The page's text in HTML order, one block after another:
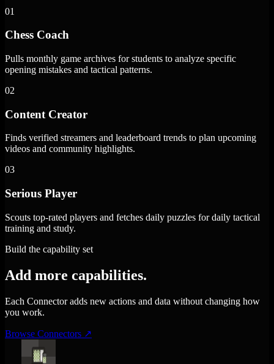
01
Chess Coach
Pulls monthly game archives for students to analyze specific
opening mistakes and tactical patterns.
02
Content Creator
Finds verified streamers and leaderboard trends to plan upcoming
videos and community highlights.
03
Serious Player
Scouts top-rated players and fetches daily puzzles for daily tactical
training and study.
Build the capability set
Add more capabilities.
Each Connector adds new actions and data without changing how
you work.
Browse Connectors ↗